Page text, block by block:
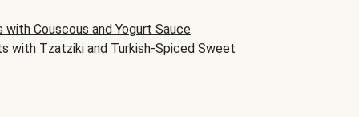
with Couscous and Yogurt Sauce
with Tzatziki and Turkish-Spiced Sweet